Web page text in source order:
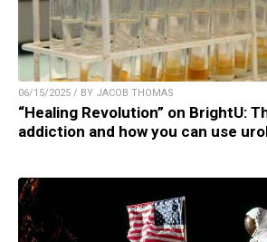
06/15/2025 / BY JACOB THOMAS
“Healing Revolution” on BrightU:
addiction and how you can use